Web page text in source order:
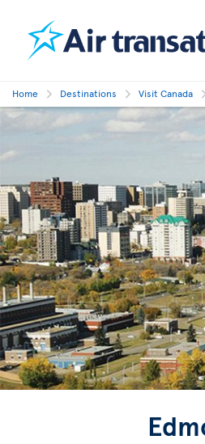
Home Destinations Visit Canada